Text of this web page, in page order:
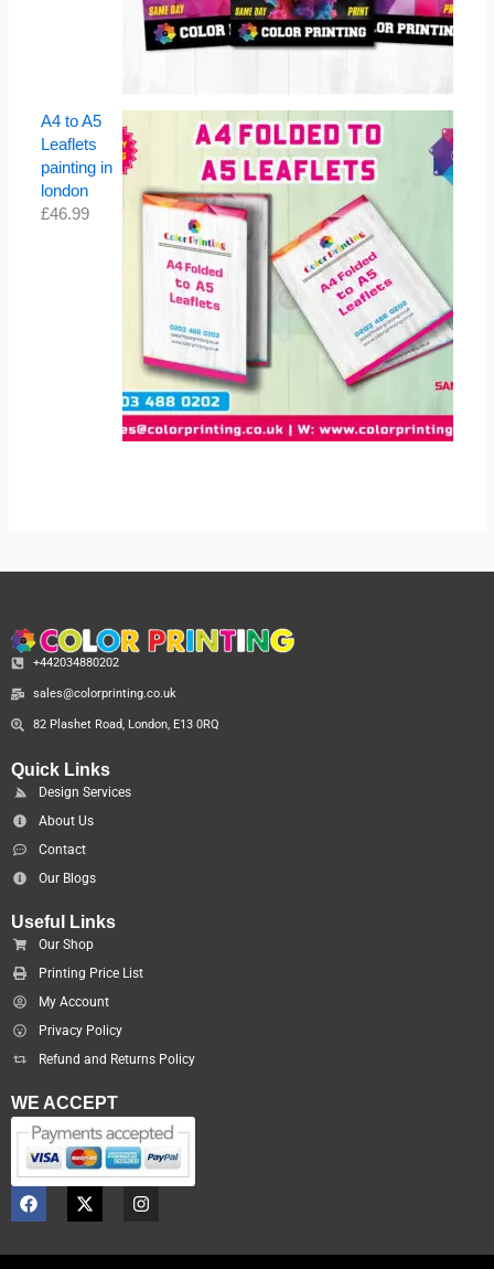
A4 to A5
Leaflets
painting in
london
£46.99
+442034880202
sales@colorprinting.co.uk
82 Plashet Road, London, E13 0RQ
Quick Links
Design Services
About Us
Contact
Our Blogs
Useful Links
Our Shop
Printing Price List
My Account
Privacy Policy
Refund and Returns Policy
WE ACCEPT
F
a
X
-
I
n